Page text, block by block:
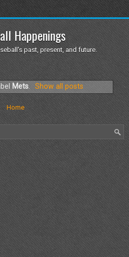
Happenings
past, present, and future.
Mets. Show all posts
Home